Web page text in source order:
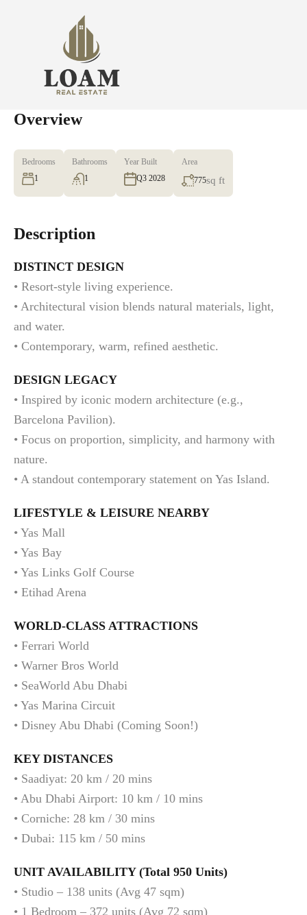
Overview
Bedrooms
1
Bathrooms
1
Year Built
Q3 2028
Area
775sq ft
Description
DISTINCT DESIGN
• Resort-style living experience.
• Architectural vision blends natural materials, light,
and water.
• Contemporary, warm, refined aesthetic.
DESIGN LEGACY
• Inspired by iconic modern architecture (e.g.,
Barcelona Pavilion).
• Focus on proportion, simplicity, and harmony with
nature.
• A standout contemporary statement on Yas Island.
LIFESTYLE & LEISURE NEARBY
• Yas Mall
• Yas Bay
• Yas Links Golf Course
• Etihad Arena
WORLD-CLASS ATTRACTIONS
• Ferrari World
• Warner Bros World
• SeaWorld Abu Dhabi
• Yas Marina Circuit
• Disney Abu Dhabi (Coming Soon!)
KEY DISTANCES
• Saadiyat: 20 km / 20 mins
• Abu Dhabi Airport: 10 km / 10 mins
• Corniche: 28 km / 30 mins
• Dubai: 115 km / 50 mins
UNIT AVAILABILITY (Total 950 Units)
• Studio – 138 units (Avg 47 sqm)
• 1 Bedroom – 372 units (Avg 72 sqm)